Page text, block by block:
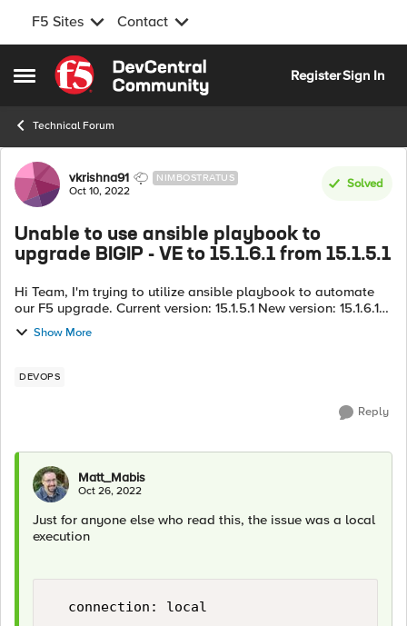
F5 Sites Contact
Open Side Menu
Skip to content
RegisterSign In
Technical Forum
Forum Discussion
vkrishna91 NIMBOSTRATUS
Oct 10, 2022
Solved
Unable to use ansible playbook to
upgrade BIGIP - VE to 15.1.6.1 from 15.1.5.1
Hi Team, I'm trying to utilize ansible playbook to automate
our F5 upgrade. Current version: 15.1.5.1 New version: 15.1.6.1
I'm trying to utilize a bash script to dynamically identify the
par...
Show More
DEVOPS
Reply
Matt_Mabis
Oct 26, 2022
Just for anyone else who read this, the issue was a local
execution